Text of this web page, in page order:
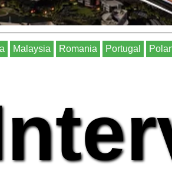
Malaysia Romania Portugal